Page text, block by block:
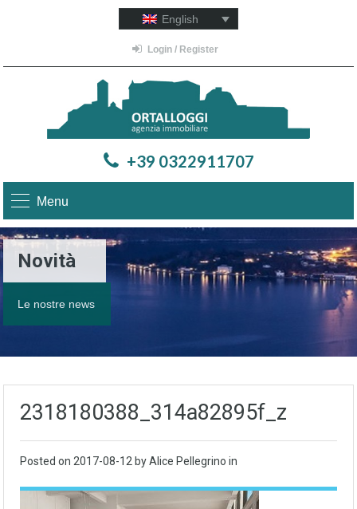
English
Login / Register
+39 0322911707
Menu
Novità
Le nostre news
2318180388_314a82895f_z
Posted on 2017-08-12 by Alice Pellegrino in